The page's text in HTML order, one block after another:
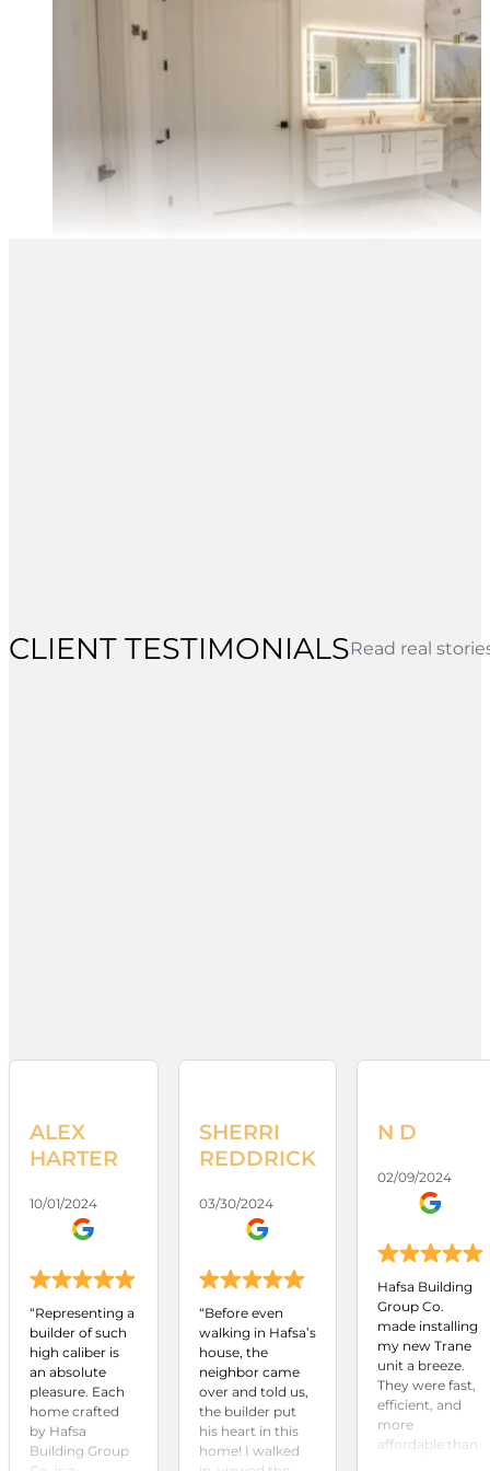
CLIENT TESTIMONIALSRead real
ALEX
HARTER
10/01/2024
“Representing a
builder of such
high caliber is
an absolute
pleasure. Each
home crafted
by Hafsa
Building Group
SHERRI
REDDRICK
03/30/2024
“Before even
walking in Hafsa’s
house, the
neighbor came
over and told us,
the builder put
his heart in this
home! I walked
N D
02/09/2024
Hafsa Building
Group Co.
made installing
my new Trane
unit a breeze.
They were fast,
efficient, and
more
affordable than